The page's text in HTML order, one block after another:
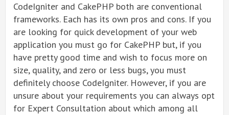
CodeIgniter and CakePHP both are conventional
frameworks. Each has its own pros and cons. If you
are looking for quick development of your web
application you must go for CakePHP but, if you
have pretty good time and wish to focus more on
size, quality, and zero or less bugs, you must
definitely choose CodeIgniter. However, if you are
unsure about your requirements you can always opt
for Expert Consultation about which among all